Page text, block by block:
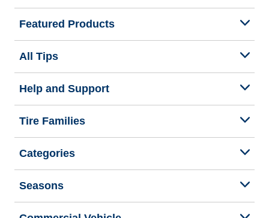
Featured Products
All Tips
Help and Support
Tire Families
Categories
Seasons